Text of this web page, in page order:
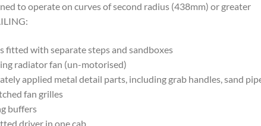
to operate on curves of second radius (438mm) or greater
fitted with separate steps and sandboxes
radiator fan (un-motorised)
applied metal detail parts, including grab handles, sand
fan grilles
buffers
driver in one cab